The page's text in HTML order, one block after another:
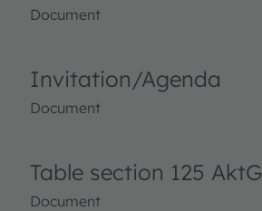
Document
Invitation/Agenda
Document
Table section 125 AktG
Document